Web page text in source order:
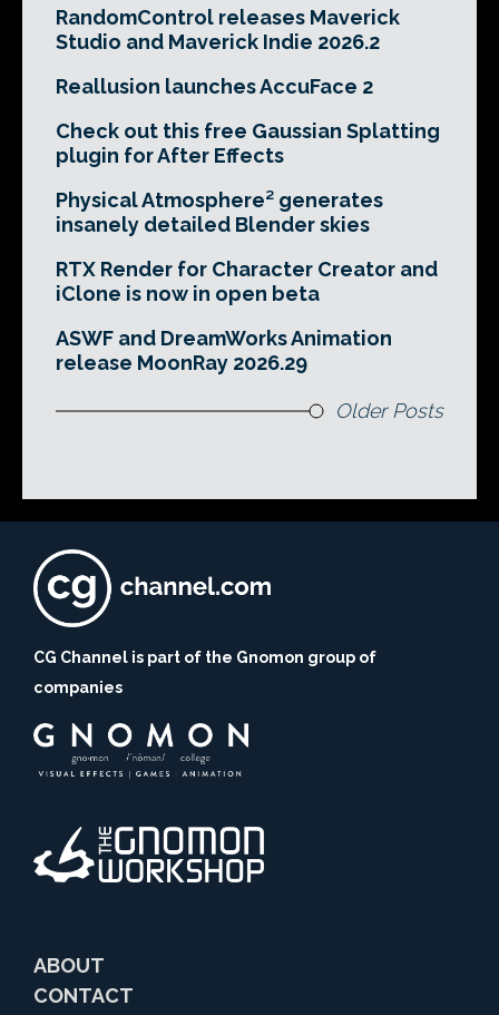
RandomControl releases Maverick
Studio and Maverick Indie 2026.2
Reallusion launches AccuFace 2
Check out this free Gaussian Splatting
plugin for After Effects
Physical Atmosphere² generates
insanely detailed Blender skies
RTX Render for Character Creator and
iClone is now in open beta
ASWF and DreamWorks Animation
release MoonRay 2026.29
Older Posts
CG Channel is part of the Gnomon group of
companies
ABOUT
CONTACT